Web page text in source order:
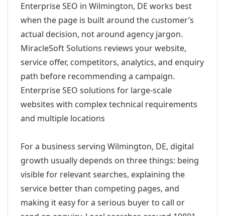
Enterprise SEO in Wilmington, DE works best
when the page is built around the customer’s
actual decision, not around agency jargon.
MiracleSoft Solutions reviews your website,
service offer, competitors, analytics, and enquiry
path before recommending a campaign.
Enterprise SEO solutions for large-scale
websites with complex technical requirements
and multiple locations
For a business serving Wilmington, DE, digital
growth usually depends on three things: being
visible for relevant searches, explaining the
service better than competing pages, and
making it easy for a serious buyer to call or